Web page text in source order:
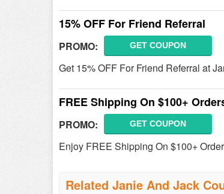
15% OFF For Friend Referral
PROMO: GET COUPON
Get 15% OFF For Friend Referral at
FREE Shipping On $100+
PROMO: GET COUPON
Enjoy FREE Shipping On $100+
Related Janie And Jack